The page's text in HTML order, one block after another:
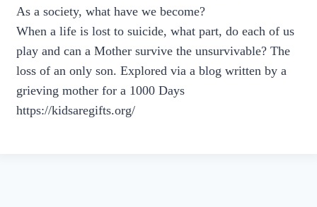
As a society, what have we become?
When a life is lost to suicide, what part, do each of us
play and can a Mother survive the unsurvivable? The
loss of an only son. Explored via a blog written by a
grieving mother for a 1000 Days
https://kidsaregifts.org/